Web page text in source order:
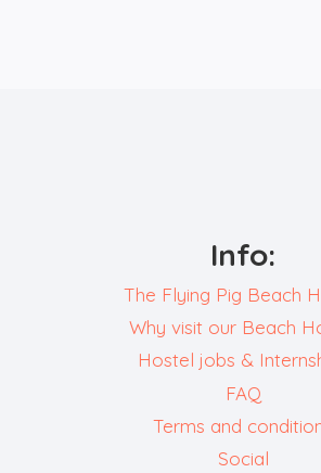
Info:
The Flying Pig Beach
Why visit our Beach
Hostel jobs &
FAQ
Terms and
Social